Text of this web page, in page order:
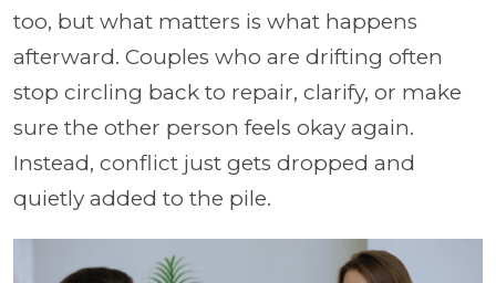
too, but what matters is what happens
afterward. Couples who are drifting often
stop circling back to repair, clarify, or make
sure the other person feels okay again.
Instead, conflict just gets dropped and
quietly added to the pile.